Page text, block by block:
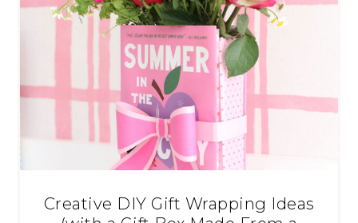
Creative DIY Gift Wrapping Ideas